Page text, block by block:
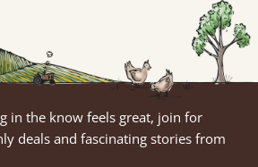
in the know feels great, join for
deals and fascinating stories from